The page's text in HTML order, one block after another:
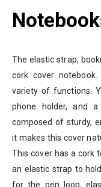
The elastic strap,
cork cover
variety of functions.
phone holder, and a
composed of sturdy,
it makes this cover
This cover has a cork
an elastic strap to
for the pen loop,